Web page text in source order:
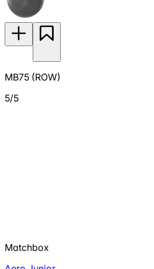
MB75 (ROW)
5/5
Matchbox